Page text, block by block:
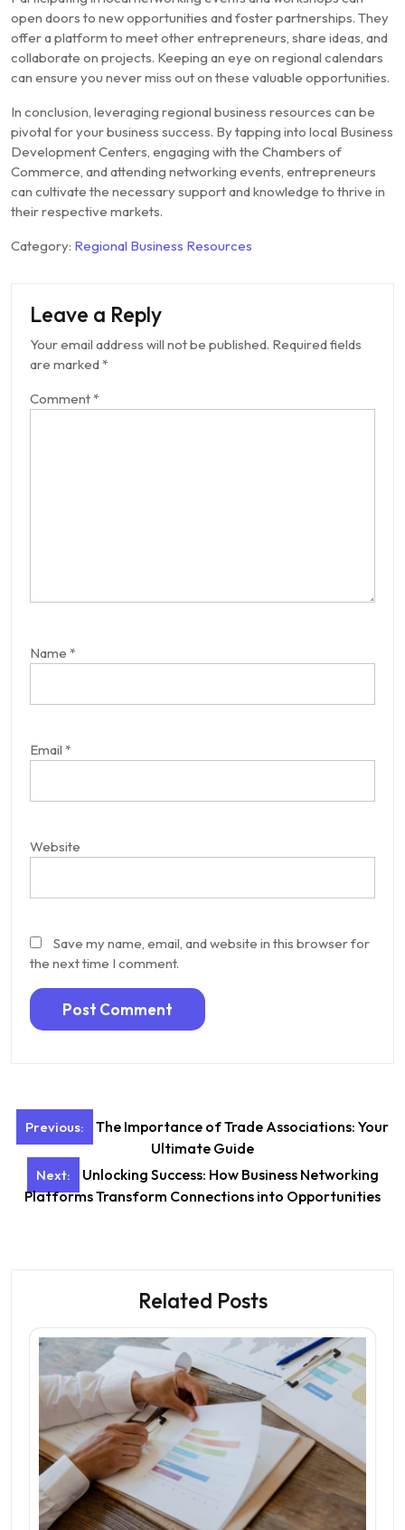
open doors to new opportunities and foster partnerships. They
offer a platform to meet other entrepreneurs, share ideas, and
collaborate on projects. Keeping an eye on regional calendars
can ensure you never miss out on these valuable opportunities.
In conclusion, leveraging regional business resources can be
pivotal for your business success. By tapping into local Business
Development Centers, engaging with the Chambers of
Commerce, and attending networking events, entrepreneurs
can cultivate the necessary support and knowledge to thrive in
their respective markets.
Category: Regional Business Resources
Leave a Reply
Your email address will not be published. Required fields
are marked*
Comment*
Name *
Email *
Website
Save my name, email, and website in this browser for
the next time I comment.
Post
navigation
Previous:
The Importance of Trade Associations: Your
Ultimate Guide
Next:
Unlocking Success: How Business Networking
Platforms Transform Connections into Opportunities
Related Posts